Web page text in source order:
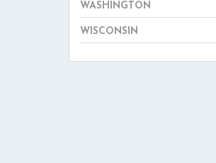
WASHINGTON
WISCONSIN